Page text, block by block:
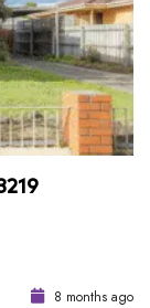
8 months ago